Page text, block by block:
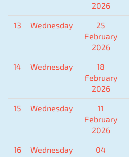
2026
13 Wednesday
25
February
2026
14 Wednesday
18
February
2026
15 Wednesday
11
February
2026
16 Wednesday
04